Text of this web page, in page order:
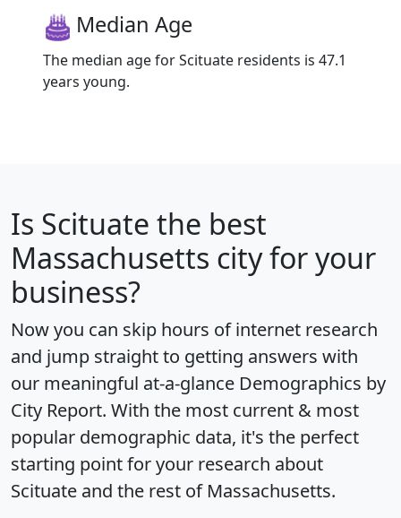
Median Age
The median age for Scituate residents is 47.1
years young.
Is Scituate the best
Massachusetts city for your
business?
Now you can skip hours of internet research
and jump straight to getting answers with
our meaningful at-a-glance Demographics by
City Report. With the most current & most
popular demographic data, it's the perfect
starting point for your research about
Scituate and the rest of Massachusetts.